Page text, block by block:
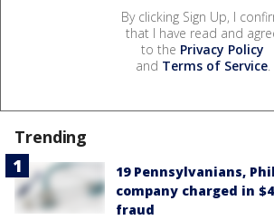
By clicking Sign Up, I
that I have read and
to the Privacy Policy
and Terms of Service.
Trending
19 Pennsylvanians,
company charged in
fraud